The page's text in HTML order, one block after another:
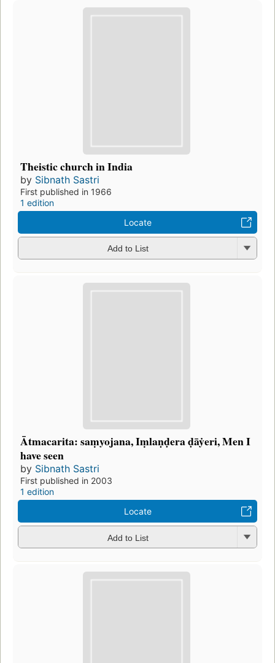
Theistic church in India
by Sibnath Sastri
First published in 1966
1 edition
Locate
Add to List
Ātmacarita: saṃyojana, Iṃlaṇḍera ḍāẏeri, Men I
have seen
by Sibnath Sastri
First published in 2003
1 edition
Locate
Add to List